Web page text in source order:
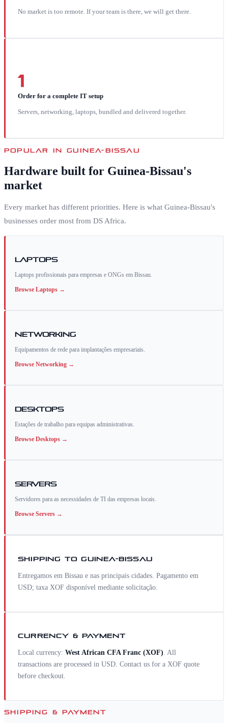
No market is too remote. If your team is there, we will get there.
1
Order for a complete IT setup
Servers, networking, laptops, bundled and delivered together.
POPULAR INGUINEA-BISSAU
Hardware built for Guinea-Bissau's
market
Every market has different priorities. Here is what Guinea-Bissau's
businesses order most from DS Africa.
Laptops
Laptops profissionais para empresas e ONGs em Bissau.
Browse Laptops →
Networking
Equipamentos de rede para implantações empresariais.
Browse Networking →
Desktops
Estações de trabalho para equipas administrativas.
Browse Desktops →
Servers
Servidores para as necessidades de TI das empresas locais.
Browse Servers →
SHIPPING TOGUINEA-BISSAU
Entregamos em Bissau e nas principais cidades. Pagamento em
USD; taxa XOF disponível mediante solicitação.
CURRENCY & PAYMENT
Local currency: West African CFA Franc (XOF). All
transactions are processed in USD. Contact us for a XOF quote
before checkout.
SHIPPING & PAYMENT